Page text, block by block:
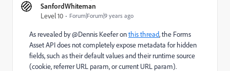
SanfordWhiteman
Level 10
Forum|Forum|9 years ago
As revealed by @Dennis Keefer​ onthis thread, the Forms
Asset API does not completely expose metadata for hidden
fields, such as their default values and their runtime source
(cookie, referrer URL param, or current URL param).